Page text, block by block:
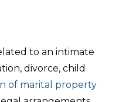
to an intimate
divorce, child
of marital property